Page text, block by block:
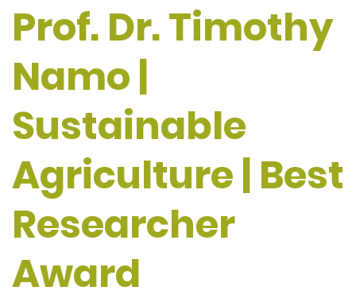
Prof. Dr. Timothy
Namo |
Sustainable
Agriculture | Best
Researcher
Award